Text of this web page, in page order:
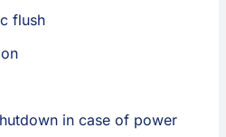
flush
in case of power